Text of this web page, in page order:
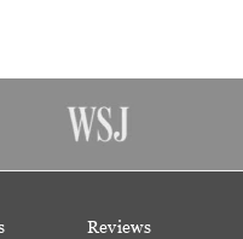
Reviews